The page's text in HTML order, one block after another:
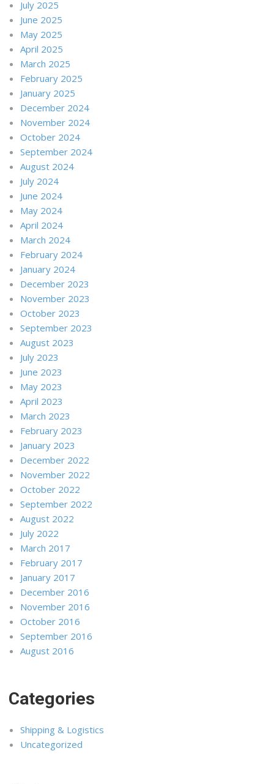
July 2025
June 2025
May 2025
April 2025
March 2025
February 2025
January 2025
December 2024
November 2024
October 2024
September 2024
August 2024
July 2024
June 2024
May 2024
April 2024
March 2024
February 2024
January 2024
December 2023
November 2023
October 2023
September 2023
August 2023
July 2023
June 2023
May 2023
April 2023
March 2023
February 2023
January 2023
December 2022
November 2022
October 2022
September 2022
August 2022
July 2022
March 2017
February 2017
January 2017
December 2016
November 2016
October 2016
September 2016
August 2016
Categories
Shipping & Logistics
Uncategorized